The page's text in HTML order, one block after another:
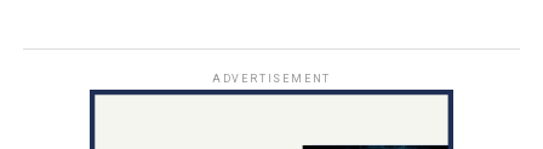
ADVERTISEMENT